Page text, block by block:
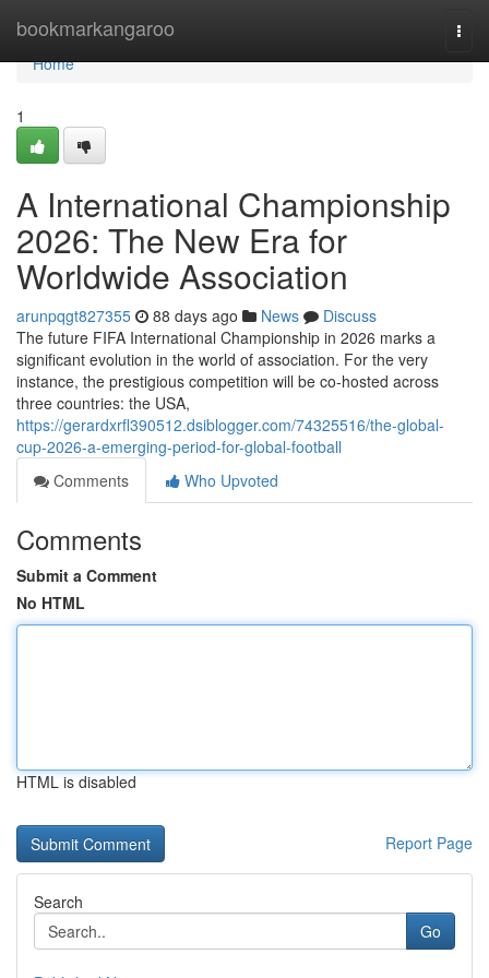
bookmarkangaroo
Home
Home
1
A International Championship
2026: The New Era for
Worldwide Association
arunpqgt827355 88 days ago News
Discuss
The future FIFA International Championship in 2026 marks a
significant evolution in the world of association. For the very
instance, the prestigious competition will be co-hosted across
three countries: the USA,
https://gerardxrfl390512.dsiblogger.com/74325516/the-global-
cup-2026-a-emerging-period-for-global-football
Comments
Who Upvoted
Comments
Submit a Comment
No HTML
HTML is disabled
Report Page
Search
Go